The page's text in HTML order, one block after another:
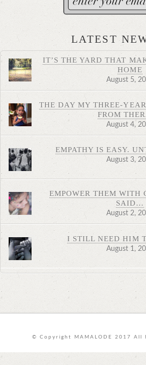
LATEST
IT’S THE YARD THAT
HOME
August 5,
THE DAY MY THREE-
FROM
August 4,
EMPATHY IS EASY.
August 3,
EMPOWER THEM WITH
SAID…
August 2,
I STILL NEED HIM
August 1,
© Copyright MAMALODE 2017 All